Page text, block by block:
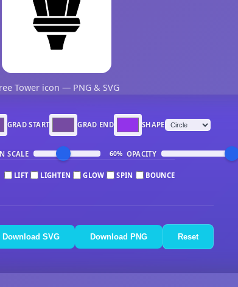
Tower icon — PNG & SVG
GRAD START GRAD END SHAPE
SCALE 60% OPACITY
LIFT LIGHTEN GLOW SPIN BOUNCE
Download SVG Download PNG Reset